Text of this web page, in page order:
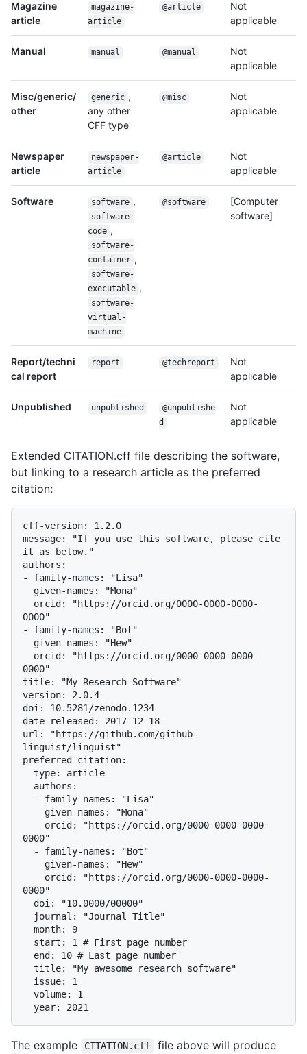
Magazine
article
magazine-
article
@article
Not
applicable
Manual manual @manual
Not
applicable
Misc/generic/
other
generic ,
any other
CFF type
@misc
Not
applicable
Newspaper
article
newspaper-
article
@article
Not
applicable
Software software ,
software-
code ,
software-
container ,
software-
executable ,
software-
virtual-
machine
@software
[Computer
software]
Report/techni
cal report
report @techreport
Not
applicable
Unpublished unpublished
@unpublishe
d
Not
applicable
Extended CITATION.cff file describing the software,
but linking to a research article as the preferred
citation:
cff-version: 1.2.0
message: "If you use this software, please cite
it as below."
authors:
- family-names: "Lisa"
0000"
- family-names: "Bot"
0000"
title: "My Research Software"
version: 2.0.4
doi: 10.5281/zenodo.1234
date-released: 2017-12-18
url: "https://github.com/github-
linguist/linguist"
preferred-citation:
0000"
0000"
The example CITATION.cff
file above will produce